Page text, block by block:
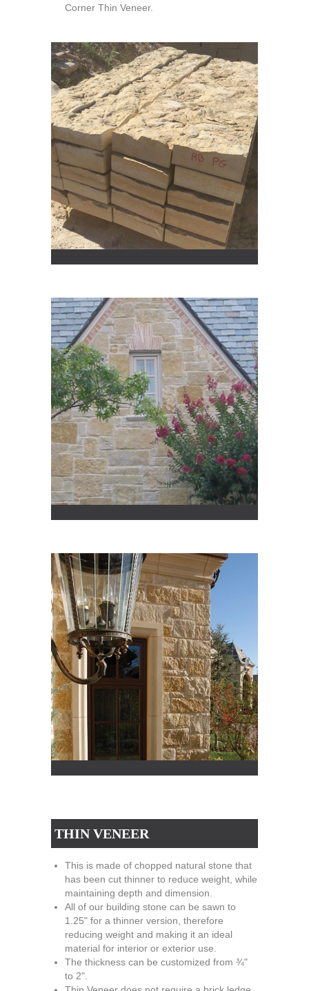
Corner Thin Veneer.
THIN VENEER
This is made of chopped natural stone that
has been cut thinner to reduce weight, while
maintaining depth and dimension.
All of our building stone can be sawn to
1.25" for a thinner version, therefore
reducing weight and making it an ideal
material for interior or exterior use.
The thickness can be customized from ¾"
to 2".